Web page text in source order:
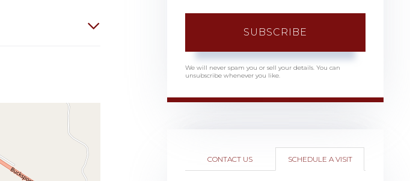
SUBSCRIBE
We will never spam you or sell your details. You can
unsubscribe whenever you like.
CONTACT US SCHEDULE A VISIT